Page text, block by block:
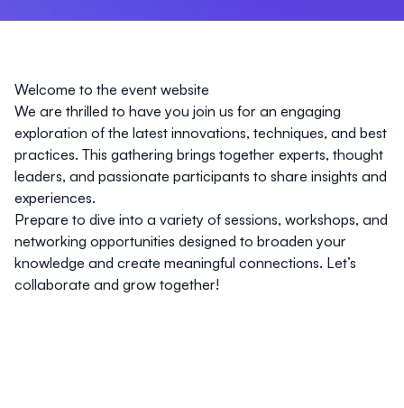
Welcome to the event website
We are thrilled to have you join us for an engaging
exploration of the latest innovations, techniques, and best
practices. This gathering brings together experts, thought
leaders, and passionate participants to share insights and
experiences.
Prepare to dive into a variety of sessions, workshops, and
networking opportunities designed to broaden your
knowledge and create meaningful connections. Let’s
collaborate and grow together!